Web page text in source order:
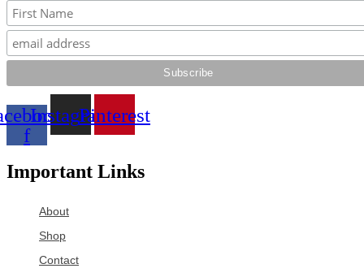
f
InstagramPinterest
Important Links
About
Shop
Contact